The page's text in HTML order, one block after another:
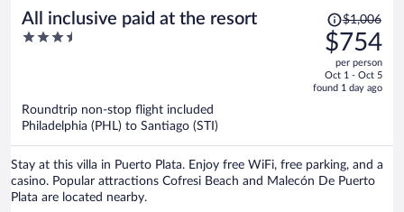
All inclusive paid at the resort
3.5
Price
was
$1,006,
price
is
$1,006
$754
per person
Oct 1 - Oct 5
found 1 day ago
Roundtrip non-stop flight included
Philadelphia (PHL) to Santiago (STI)
Stay at this villa in Puerto Plata. Enjoy free WiFi, free parking, and a
casino. Popular attractions Cofresi Beach and Malecón De Puerto
Plata are located nearby.